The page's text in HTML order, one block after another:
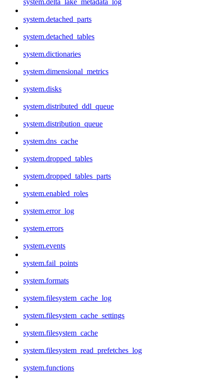
system.detached_parts
system.detached_tables
system.dictionaries
system.dimensional_metrics
system.disks
system.distributed_ddl_queue
system.distribution_queue
system.dns_cache
system.dropped_tables
system.dropped_tables_parts
system.enabled_roles
system.error_log
system.errors
system.events
system.fail_points
system.formats
system.filesystem_cache_log
system.filesystem_cache_settings
system.filesystem_cache
system.filesystem_read_prefetches_log
system.functions